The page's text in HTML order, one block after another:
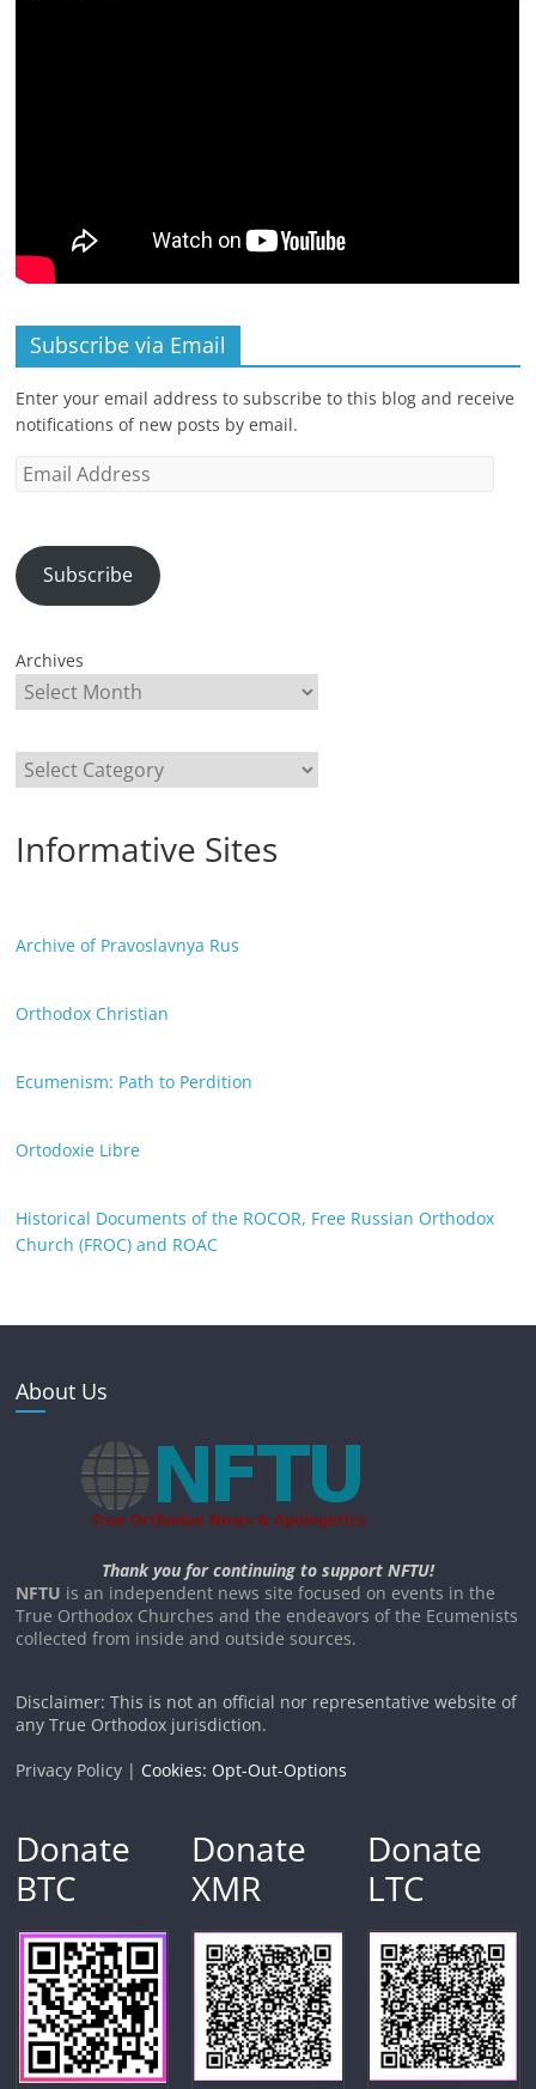
Subscribe via Email
Enter your email address to subscribe to this blog and receive
notifications of new posts by email.
Email
Subscribe
Archives
Categories
Informative Sites
Archive of Pravoslavnya Rus
Orthodox Christian
Ecumenism: Path to Perdition
Ortodoxie Libre
Historical Documents of the ROCOR, Free Russian Orthodox
Church (FROC) and ROAC
About Us
Thank you for continuing to support NFTU!
NFTU is an independent news site focused on events in the
True Orthodox Churches and the endeavors of the Ecumenists
collected from inside and outside sources.
Disclaimer: This is not an official nor representative website of
any True Orthodox jurisdiction.
Privacy Policy | Cookies: Opt-Out-Options
Donate
BTC
Donate
XMR
Donate
LTC